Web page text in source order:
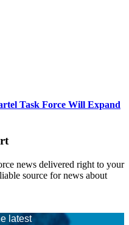
Task Force Will Expand
news delivered right to your
source for news about
latest